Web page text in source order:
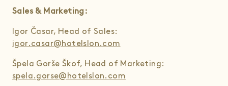
Sales & Marketing:
Igor Časar, Head of Sales:
igor.casar@hotelslon.com
Špela Gorše Škof, Head of Marketing:
spela.gorse@hotelslon.com